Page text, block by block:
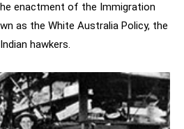
enactment of the Immigration
as the White Australia Policy, the
hawkers.